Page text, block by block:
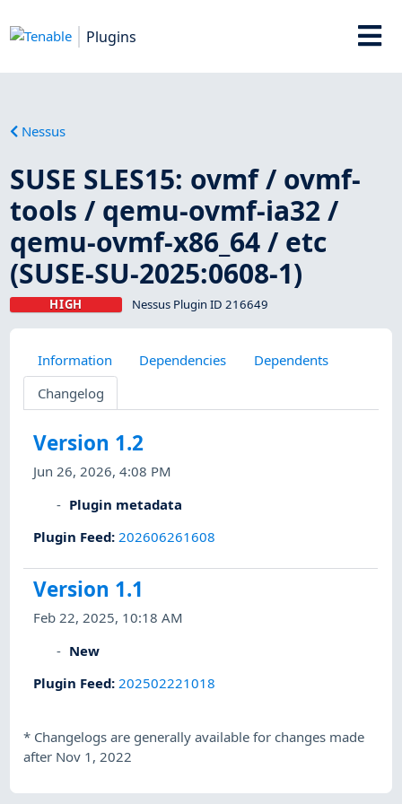
Plugins
Nessus
SUSE SLES15: ovmf / ovmf-
tools / qemu-ovmf-ia32 /
qemu-ovmf-x86_64 / etc
(SUSE-SU-2025:0608-1)
HIGH Nessus Plugin ID 216649
Information Dependencies
Dependents
Changelog
Version 1.2
Jun 26, 2026, 4:08 PM
Plugin metadata
Plugin Feed: 202606261608
Version 1.1
Feb 22, 2025, 10:18 AM
New
Plugin Feed: 202502221018
* Changelogs are generally available for changes made
after Nov 1, 2022